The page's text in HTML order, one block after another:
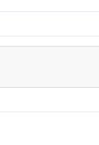
PR-9079
PR-9122
PR-9214